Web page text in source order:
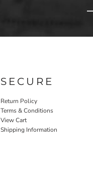
SECURE
Return Policy
Terms & Conditions
View Cart
Shipping Information